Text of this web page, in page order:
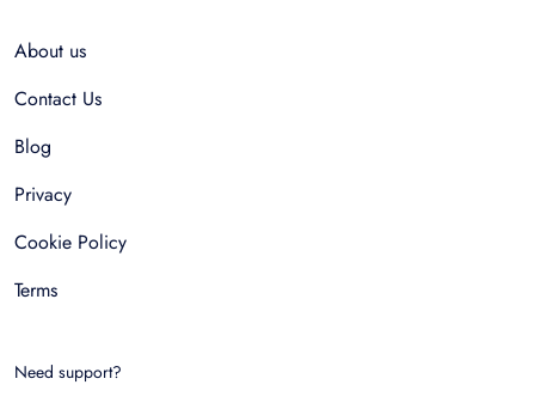
About us
Contact Us
Blog
Privacy
Cookie Policy
Terms
Need support?